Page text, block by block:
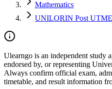
Mathematics
UNILORIN Post UTME
Ulearngo is an independent study
endorsed by, or representing
Always confirm official exam,
timetable, and result information